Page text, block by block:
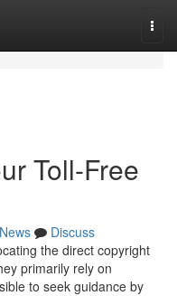
Toll-Free
News
Discuss
the direct copyright
primarily rely on
to seek guidance by